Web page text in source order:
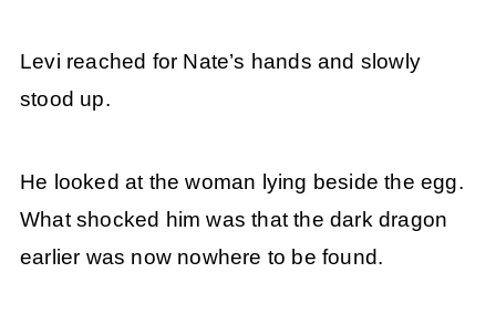
Levi reached for Nate’s hands and slowly
stood up.
He looked at the woman lying beside the egg.
What shocked him was that the dark dragon
earlier was now nowhere to be found.